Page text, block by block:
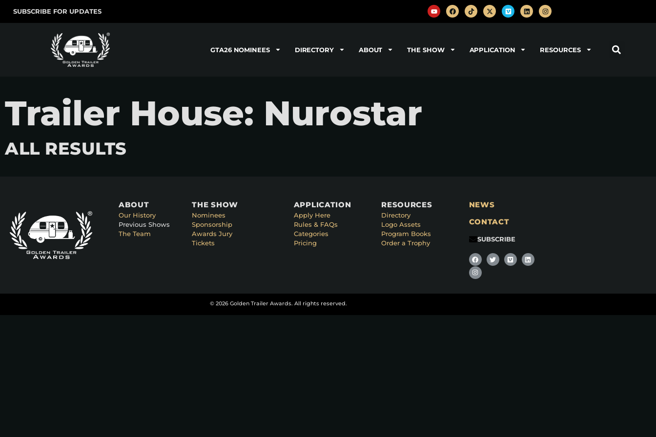
SUBSCRIBE FOR UPDATES
GTA26 NOMINEES DIRECTORY ABOUT THE SHOW APPLICATION RESOURCES
Trailer House: Nurostar
ALL RESULTS
ABOUT
Our History
Previous Shows
The Team
THE SHOW
Nominees
Sponsorship
Awards Jury
Tickets
APPLICATION
Apply Here
Rules & FAQs
Categories
Pricing
RESOURCES
Directory
Logo Assets
Program Books
Order a Trophy
NEWS
CONTACT
SUBSCRIBE
© 2026 Golden Trailer Awards. All rights reserved.